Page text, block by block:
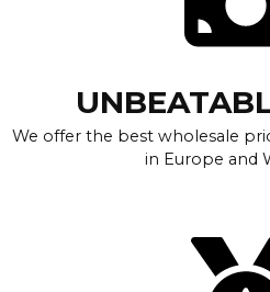
We offer the best wholesale
in Europe and